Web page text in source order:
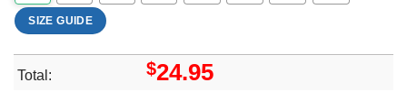
SIZE GUIDE
Total: $24.95